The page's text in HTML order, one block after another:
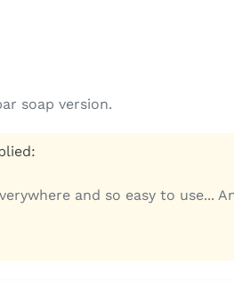
soap version.
and so easy to use...